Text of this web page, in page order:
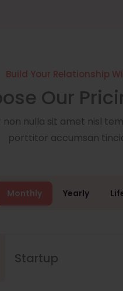
Build Your Relationship
Our
nulla sit amet nisl
porttitor accumsan
Monthly Yearly
Startup